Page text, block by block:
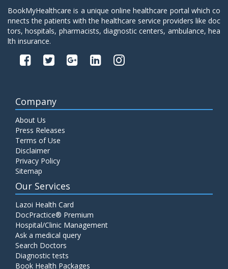
BookMyHealthcare is a unique online healthcare portal which co
nnects the patients with the healthcare service providers like doc
tors, hospitals, pharmacists, diagnostic centers, ambulance, hea
lth insurance.
Company
About Us
Press Releases
Terms of Use
Disclaimer
Privacy Policy
Sitemap
Our Services
Lazoi Health Card
DocPractice® Premium
Hospital/Clinic Management
Ask a medical query
Search Doctors
Diagnostic tests
Book Health Packages